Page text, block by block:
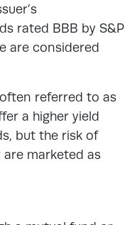
rated BBB by S&P
are considered
referred to as
a higher yield
but the risk of
are marketed as